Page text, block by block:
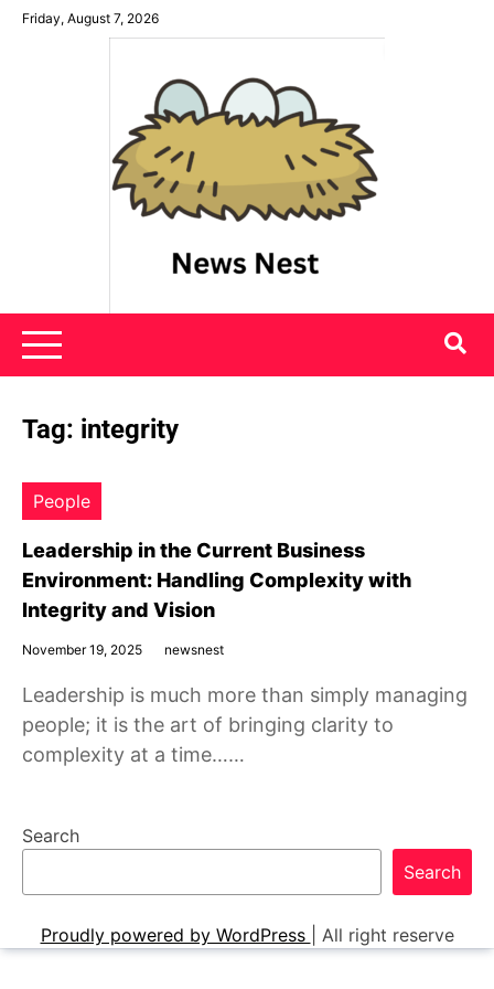
SkipFriday, August 7, 2026
News Nest
Tag: integrity
People
Leadership in the Current Business
Environment: Handling Complexity with
Integrity and Vision
November 19, 2025 newsnest
Leadership is much more than simply managing
people; it is the art of bringing clarity to
complexity at a time……
Search
Search
Proudly powered by WordPress All right reserve